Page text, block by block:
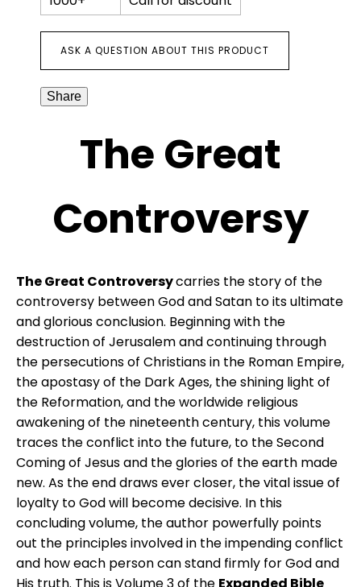
ASK A QUESTION ABOUT THIS PRODUCT
Share
The Great
Controversy
The Great Controversycarries the story of the
controversy between God and Satan to its ultimate
and glorious conclusion. Beginning with the
destruction of Jerusalem and continuing through
the persecutions of Christians in the Roman Empire,
the apostasy of the Dark Ages, the shining light of
the Reformation, and the worldwide religious
awakening of the nineteenth century, this volume
traces the conflict into the future, to the Second
Coming of Jesus and the glories of the earth made
new. As the end draws ever closer, the vital issue of
loyalty to God will become decisive. In this
concluding volume, the author powerfully points
out the principles involved in the impending conflict
and how each person can stand firmly for God and
His truth. This is Volume 3 of the Expanded Bible